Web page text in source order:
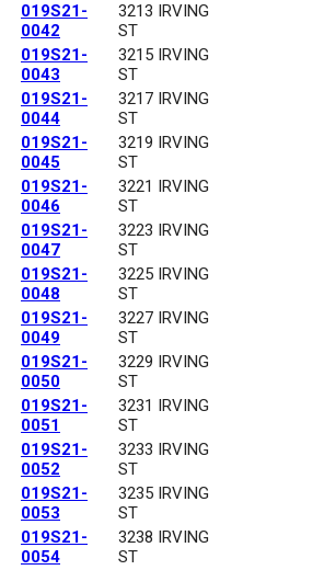
019S21-
0042
3213 IRVING
ST
019S21-
0043
3215 IRVING
ST
019S21-
0044
3217 IRVING
ST
019S21-
0045
3219 IRVING
ST
019S21-
0046
3221 IRVING
ST
019S21-
0047
3223 IRVING
ST
019S21-
0048
3225 IRVING
ST
019S21-
0049
3227 IRVING
ST
019S21-
0050
3229 IRVING
ST
019S21-
0051
3231 IRVING
ST
019S21-
0052
3233 IRVING
ST
019S21-
0053
3235 IRVING
ST
019S21-
0054
3238 IRVING
ST